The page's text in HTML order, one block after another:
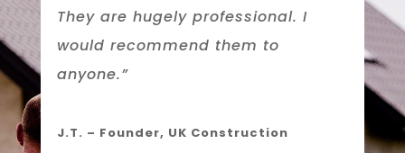
They are hugely professional. I
would recommend them to
anyone.”
J.T. – Founder, UK Construction